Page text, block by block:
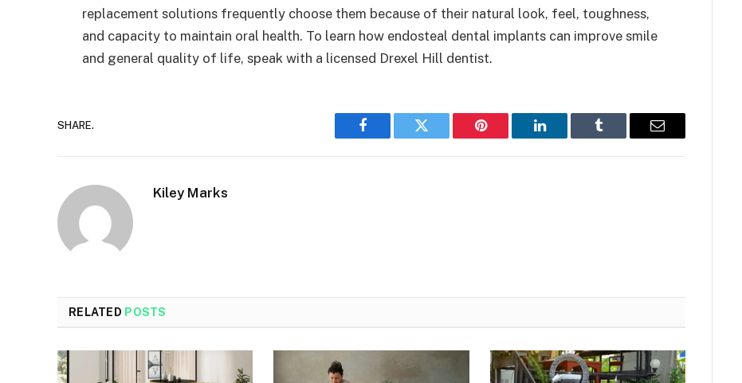
replacement solutions frequently choose them because of their natural look, feel, toughness,
and capacity to maintain oral health. To learn how endosteal dental implants can improve smile
and general quality of life, speak with a licensed Drexel Hill dentist.
SHARE.
Facebook Twitter Pinterest LinkedIn Tumblr Email
Kiley Marks
RELATED POSTS